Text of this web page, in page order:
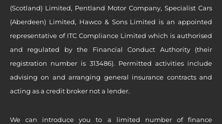
(Scotland) Limited, Pentland Motor Company, Specialist Cars
(Aberdeen) Limited, Hawco & Sons Limited is an appointed
representative of ITC Compliance Limited which is authorised
and regulated by the Financial Conduct Authority (their
registration number is 313486). Permitted activities include
advising on and arranging general insurance contracts and
acting as a credit broker not a lender.
We can introduce you to a limited number of finance